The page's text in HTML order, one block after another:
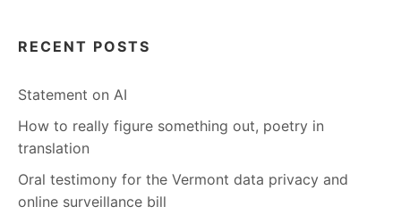
RECENT POSTS
Statement on AI
How to really figure something out, poetry in
translation
Oral testimony for the Vermont data privacy and
online surveillance bill